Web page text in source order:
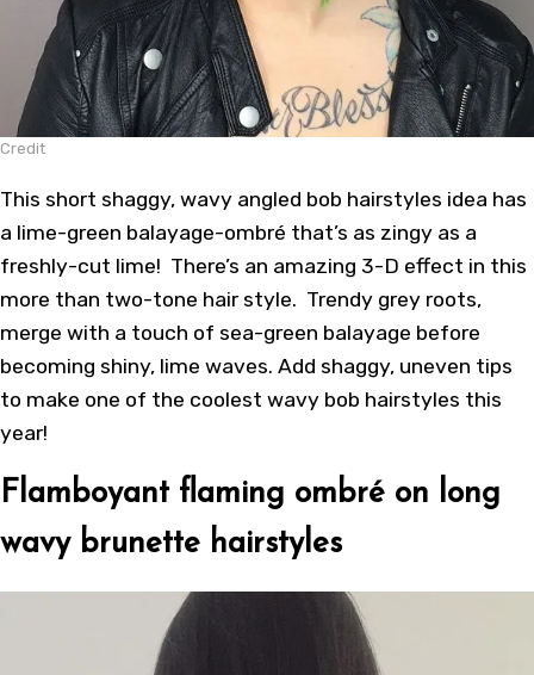
Credit
This short shaggy, wavy angled bob hairstyles idea has
a lime-green balayage-ombré that’s as zingy as a
freshly-cut lime! There’s an amazing 3-D effect in this
more than two-tone hair style. Trendy grey roots,
merge with a touch of sea-green balayage before
becoming shiny, lime waves. Add shaggy, uneven tips
to make one of the coolest wavy bob hairstyles this
year!
Flamboyant flaming ombré on long
wavy brunette hairstyles